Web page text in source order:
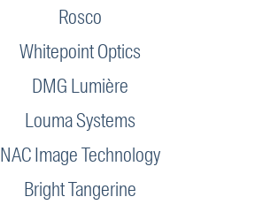
Rosco
Whitepoint Optics
DMG Lumière
Louma Systems
NAC Image Technology
Bright Tangerine